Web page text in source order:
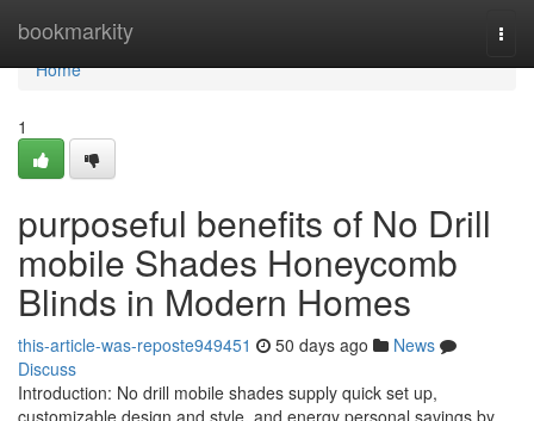
bookmarkity
Home
Home
1
purposeful benefits of No Drill
mobile Shades Honeycomb
Blinds in Modern Homes
this-article-was-reposte949451 50 days ago
News
Discuss
Introduction: No drill mobile shades supply quick set up,
customizable design and style, and energy personal savings by